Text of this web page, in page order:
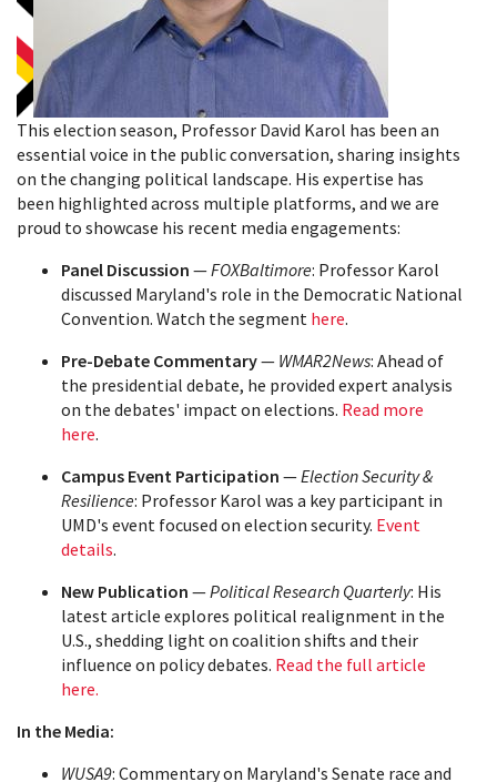
This election season, Professor David Karol has been an
essential voice in the public conversation, sharing insights
on the changing political landscape. His expertise has
been highlighted across multiple platforms, and we are
proud to showcase his recent media engagements:
Panel Discussion —FOXBaltimore: Professor Karol
discussed Maryland's role in the Democratic National
Convention. Watch the segment here.
Pre-Debate Commentary— WMAR2News: Ahead of
the presidential debate, he provided expert analysis
on the debates' impact on elections. Read more
here.
Campus Event Participation —Election Security &
Resilience: Professor Karol was a key participant in
UMD's event focused on election security. Event
details.
New Publication —Political Research Quarterly: His
latest article explores political realignment in the
U.S., shedding light on coalition shifts and their
influence on policy debates. Read the full article
here.
In the Media:
WUSA9: Commentary on Maryland's Senate race and